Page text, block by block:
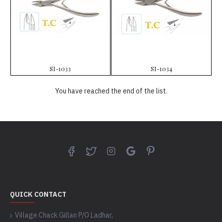
SI-1033 SI-1034
You have reached the end of the list.
QUICK CONTACT
Village Chack Gillan P/O Ladhar,